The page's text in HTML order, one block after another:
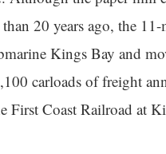
20 years ago, the
Kings Bay and
carloads of freight
First Coast Railroad at